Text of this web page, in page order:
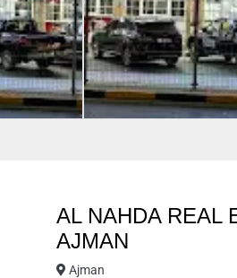
AL NAHDA REAL
AJMAN
Ajman